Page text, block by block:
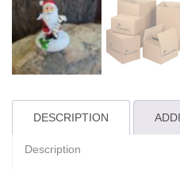
DESCRIPTION
Description